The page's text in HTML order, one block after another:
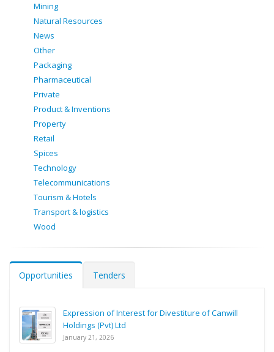
Mining
Natural Resources
News
Other
Packaging
Pharmaceutical
Private
Product & Inventions
Property
Retail
Spices
Technology
Telecommunications
Tourism & Hotels
Transport & logistics
Wood
Opportunities Tenders
Expression of Interest for Divestiture of Canwill
Holdings (Pvt) Ltd
January 21, 2026